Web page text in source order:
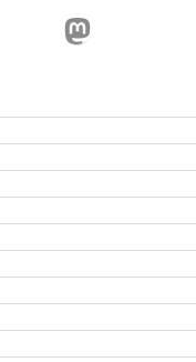
Mastodon